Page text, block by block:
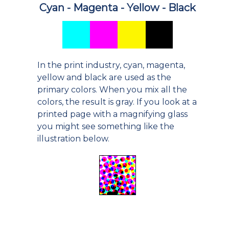
Cyan - Magenta - Yellow - Black
In the print industry, cyan, magenta,
yellow and black are used as the
primary colors. When you mix all the
colors, the result is gray. If you look at a
printed page with a magnifying glass
you might see something like the
illustration below.